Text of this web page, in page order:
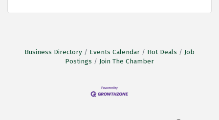
Business Directory Events Calendar Hot Deals
Job
Postings
Join The Chamber